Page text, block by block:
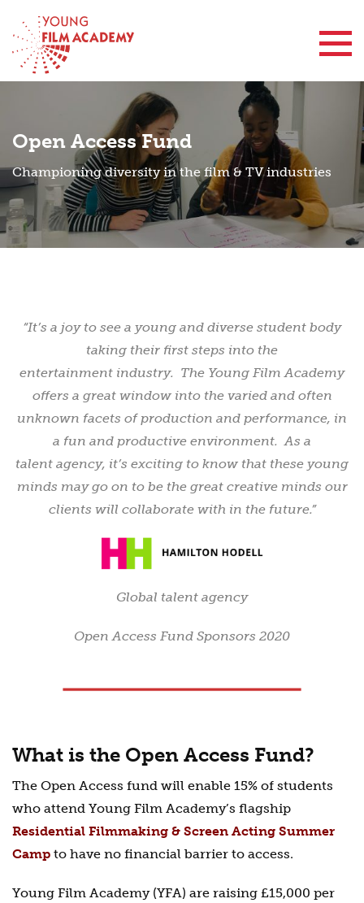
Open Access Fund
Championing diversity in the film & TV industries
“It’s a joy to see a young and diverse student body
taking their first steps into the
entertainment industry. The Young Film Academy
offers a great window into the varied and often
unknown facets of production and performance, in
a fun and productive environment. As a
talent agency, it’s exciting to know that these young
minds may go on to be the great creative minds our
clients will collaborate with in the future.”
Global talent agency
Open Access Fund Sponsors 2020
What is the Open Access Fund?
The Open Access fund will enable 15% of students
who attend Young Film Academy’s flagship
Residential Filmmaking & Screen Acting Summer
Camp to have no financial barrier to access.
Young Film Academy (YFA) are raising £15,000 per